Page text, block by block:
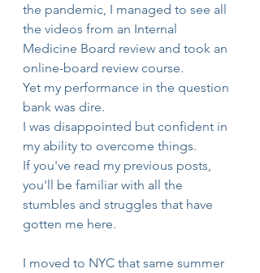
the pandemic, I managed to see all
the videos from an Internal
Medicine Board review and took an
online-board review course.
Yet my performance in the question
bank was dire.
I was disappointed but confident in
my ability to overcome things.
If you've read my previous posts,
you'll be familiar with all the
stumbles and struggles that have
gotten me here.
I moved to NYC that same summer